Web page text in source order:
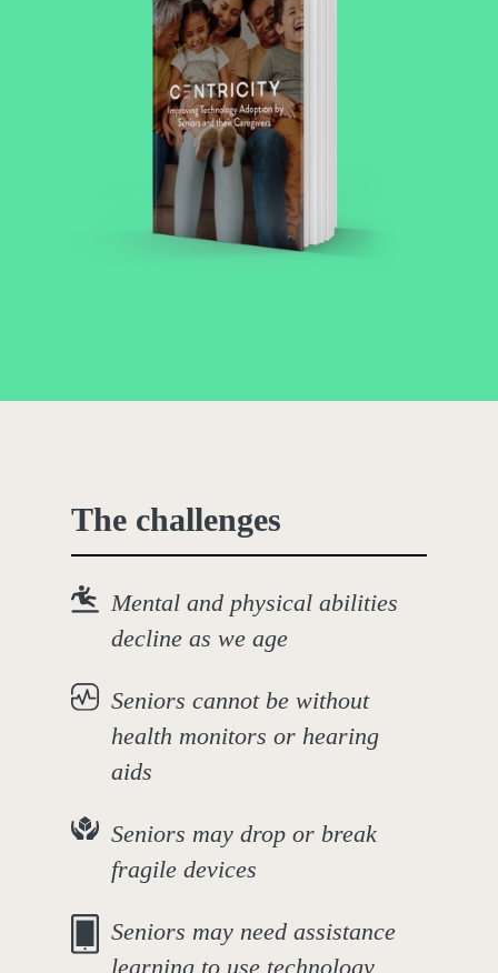
The challenges
Mental and physical abilities
decline as we age
Seniors cannot be without
health monitors or hearing
aids
Seniors may drop or break
fragile devices
Seniors may need assistance
learning to use technology